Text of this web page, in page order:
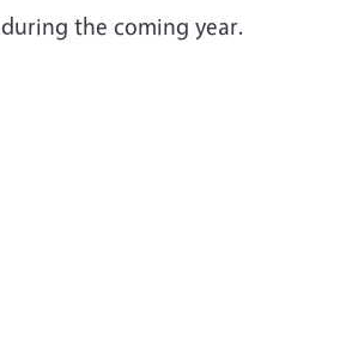
during the coming year.